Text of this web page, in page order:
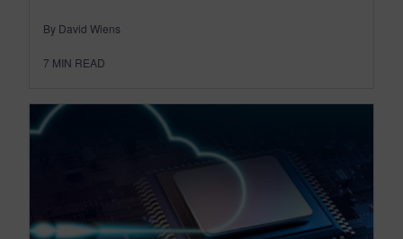
By David Wiens
7 MIN READ